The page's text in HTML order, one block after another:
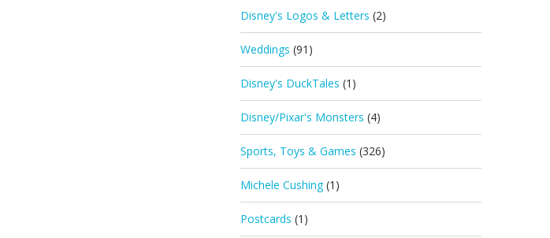
Disney's Logos & Letters (2)
Weddings (91)
Disney's DuckTales (1)
Disney/Pixar's Monsters (4)
Sports, Toys & Games (326)
Michele Cushing (1)
Postcards (1)